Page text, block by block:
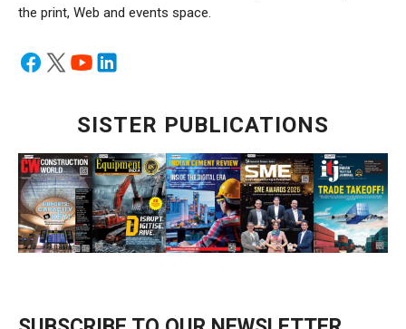
the print, Web and events space.
SISTER PUBLICATIONS